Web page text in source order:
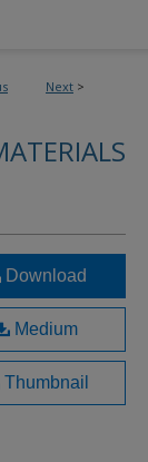
Next >
Download
Medium
Thumbnail